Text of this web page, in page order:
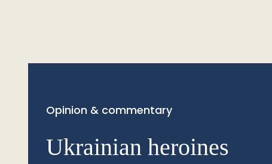
Opinion & commentary
Ukrainian heroines